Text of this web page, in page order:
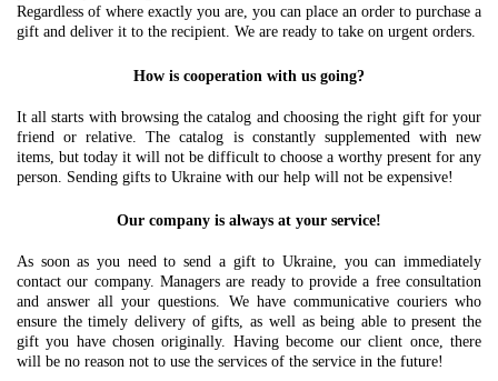
Regardless of where exactly you are, you can place an order to purchase a
gift and deliver it to the recipient. We are ready to take on urgent orders.
How is cooperation with us going?
It all starts with browsing the catalog and choosing the right gift for your
friend or relative. The catalog is constantly supplemented with new
items, but today it will not be difficult to choose a worthy present for any
person. Sending gifts to Ukraine with our help will not be expensive!
Our company is always at your service!
As soon as you need to send a gift to Ukraine, you can immediately
contact our company. Managers are ready to provide a free consultation
and answer all your questions. We have communicative couriers who
ensure the timely delivery of gifts, as well as being able to present the
gift you have chosen originally. Having become our client once, there
will be no reason not to use the services of the service in the future!